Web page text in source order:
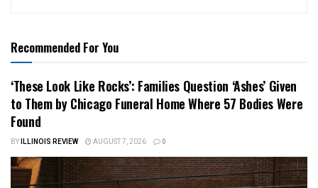
Recommended For You
‘These Look Like Rocks’: Families Question ‘Ashes’ Given
to Them by Chicago Funeral Home Where 57 Bodies Were
Found
BYILLINOIS REVIEW AUGUST 7, 2026 0